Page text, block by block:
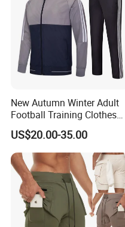
New Autumn Winter Adult
Football Training Clothes
Men's and Women's Football
Jerseys Printed Logo
Sportswear
US$20.00-35.00